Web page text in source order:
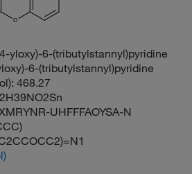
O
yloxy)-6-(tributylstannyl)pyridine
6-(tributylstannyl)pyridine
468.27
UHFFFAOYSA-N